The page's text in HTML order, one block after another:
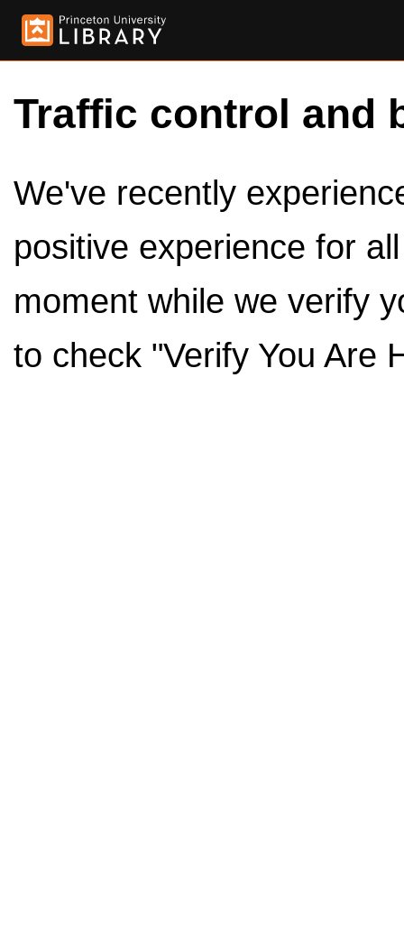
Traffic control and
We've recently
positive experience for
moment while we verify
to check "Verify You Are